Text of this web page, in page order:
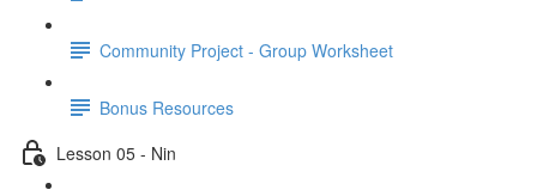
Community Project - Group Worksheet
Bonus Resources
Lesson 05 - Nin